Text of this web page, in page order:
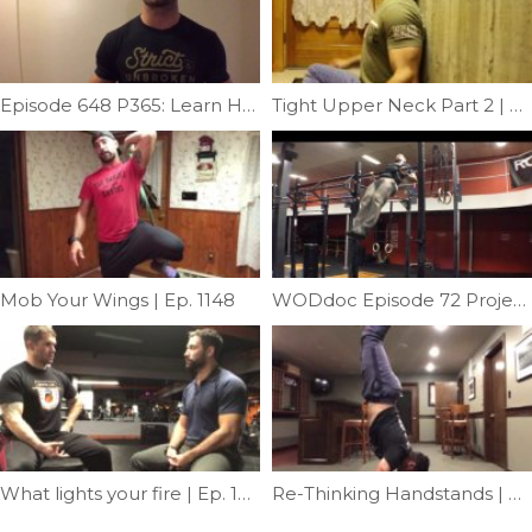
Episode 648 P365: Learn How To Fix Your SCM Tight Upper Neck Part 2 | Episode 1193
Mob Your Wings | Ep. 1148 WODdoc Episode 72 Project365: Muscle-up Pulling Requirement
What lights your fire | Ep. 1217 Re-Thinking Handstands | Ep. 1157